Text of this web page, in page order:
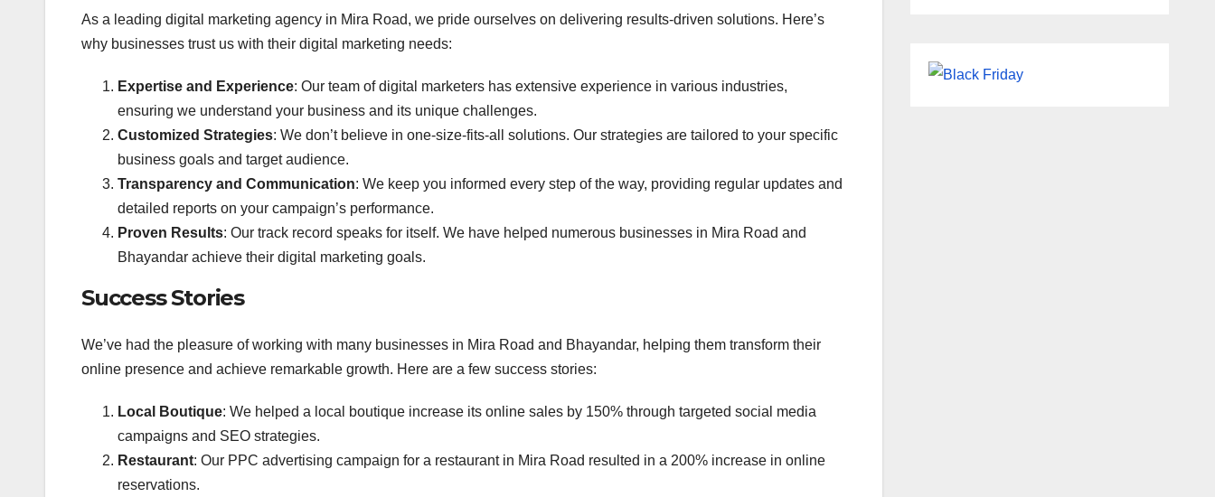
As a leading digital marketing agency in Mira Road, we pride ourselves on delivering results-driven solutions. Here’s
why businesses trust us with their digital marketing needs:
Expertise and Experience: Our team of digital marketers has extensive experience in various industries,
ensuring we understand your business and its unique challenges.
Customized Strategies: We don’t believe in one-size-fits-all solutions. Our strategies are tailored to your specific
business goals and target audience.
Transparency and Communication: We keep you informed every step of the way, providing regular updates and
detailed reports on your campaign’s performance.
Proven Results: Our track record speaks for itself. We have helped numerous businesses in Mira Road and
Bhayandar achieve their digital marketing goals.
Success Stories
We’ve had the pleasure of working with many businesses in Mira Road and Bhayandar, helping them transform their
online presence and achieve remarkable growth. Here are a few success stories:
Local Boutique: We helped a local boutique increase its online sales by 150% through targeted social media
campaigns and SEO strategies.
Restaurant: Our PPC advertising campaign for a restaurant in Mira Road resulted in a 200% increase in online
reservations.